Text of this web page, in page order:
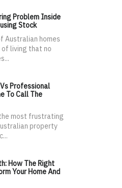
Problem Inside
Stock
Australian homes
living that no
Professional
To Call The
most frustrating
property
How The Right
Your Home And